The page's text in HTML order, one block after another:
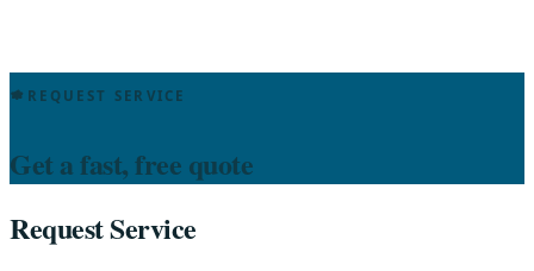
REQUEST SERVICE
Get a fast, free quote
Request Service